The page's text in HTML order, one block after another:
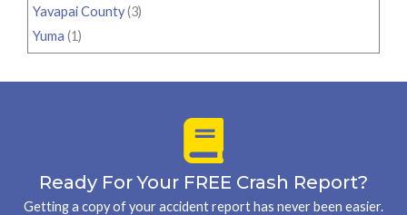
Yavapai County(3)
Yuma (1)
Ready For Your FREE Crash Report?
Getting a copy of your accident report has never been easier.